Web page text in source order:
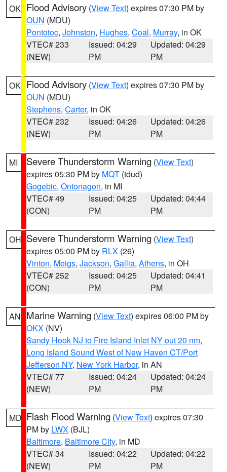
OK Flood Advisory (View Text) expires 07:30 PM by
OUN (MDU)
Pontotoc, Johnston, Hughes, Coal, Murray, in OK
VTEC# 233
(NEW)
Issued: 04:29
PM
Updated: 04:29
PM
OK Flood Advisory (View Text) expires 07:30 PM by
OUN (MDU)
Stephens, Carter, in OK
VTEC# 232
(NEW)
Issued: 04:26
PM
Updated: 04:26
PM
MI Severe Thunderstorm Warning (View Text)
expires 05:30 PM by MQT (tdud)
Gogebic, Ontonagon, in MI
VTEC# 49
(CON)
Issued: 04:25
PM
Updated: 04:44
PM
OH Severe Thunderstorm Warning (View Text)
expires 05:00 PM by RLX (26)
Vinton, Meigs, Jackson, Gallia, Athens, in OH
VTEC# 252
(CON)
Issued: 04:25
PM
Updated: 04:41
PM
AN Marine Warning (View Text) expires 06:00 PM by
OKX (NV)
Sandy Hook NJ to Fire Island Inlet NY out 20 nm,
Long Island Sound West of New Haven CT/Port
Jefferson NY, New York Harbor, in AN
VTEC# 77
(NEW)
Issued: 04:24
PM
Updated: 04:24
PM
MD Flash Flood Warning (View Text) expires 07:30
PM by LWX (BJL)
Baltimore, Baltimore City, in MD
VTEC# 34
(NEW)
Issued: 04:22
PM
Updated: 04:22
PM